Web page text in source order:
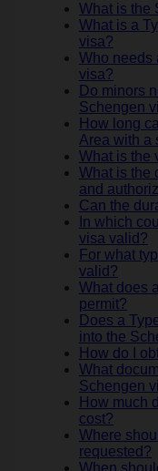
What is the
What is a
visa?
Who needs
visa?
Do minors
Schengen
How long
Area with a
What is the
What is the
and
Can the
In which
visa valid?
For what
valid?
What does
permit?
Does a
into the
How do I
What
Schengen
How much
cost?
Where
requested?
When